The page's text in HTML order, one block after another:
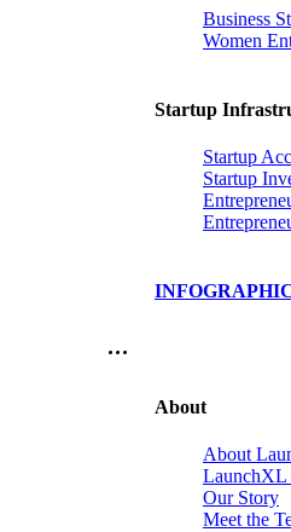
Business
Women
Startup
Startup
Startup
…
About
About
LaunchXL
Our Story
Meet the